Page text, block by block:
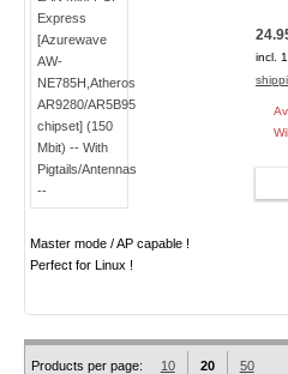
Master mode / AP capable !
Perfect for Linux !
incl.
Products per page: 10 20 50